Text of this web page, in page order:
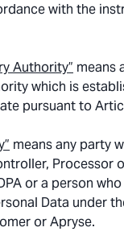
with the
Authority” means
which is
pursuant to
means any party
Processor
or a person
Data under
or Apryse.